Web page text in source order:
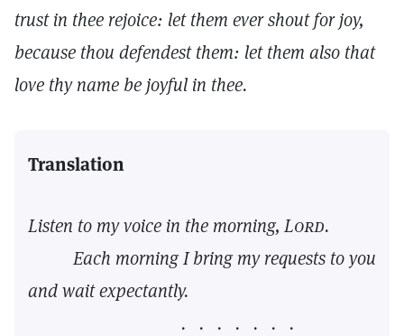
trust in thee rejoice: let them ever shout for joy,
because thou defendest them: let them also that
love thy name be joyful in thee.
Translation
Listen to my voice in the morning, Lord.
Each morning I bring my requests to you
and wait expectantly.
. . . . . . .